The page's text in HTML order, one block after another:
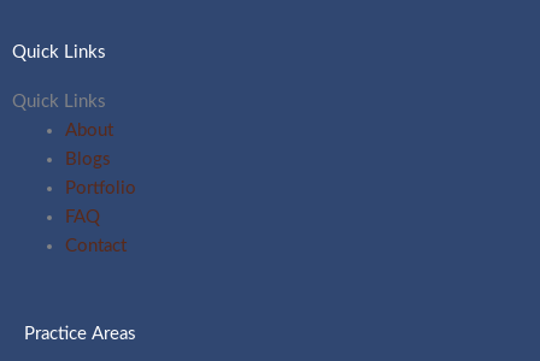
Quick Links
Quick Links
About
Blogs
Portfolio
FAQ
Contact
Practice Areas